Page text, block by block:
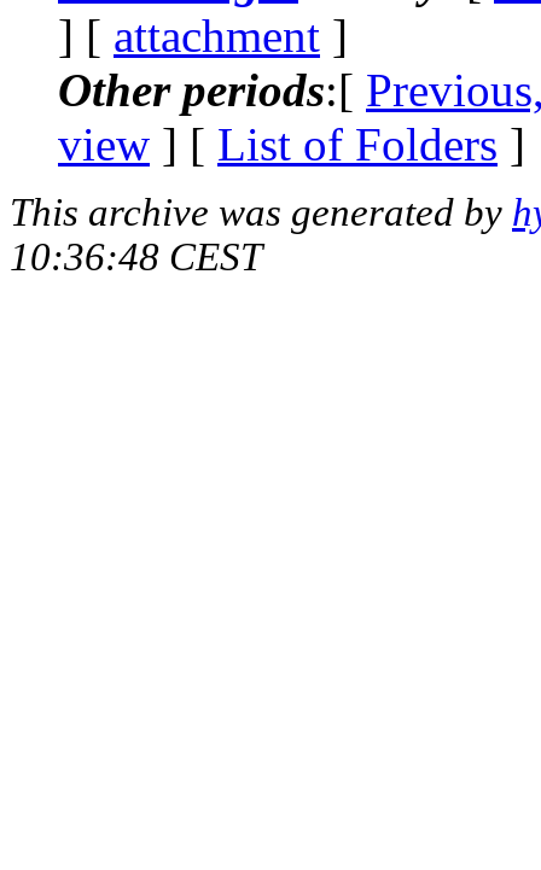
] [ attachment ]
Other periods:[
view ] [ List of Folders ]
This archive was generated by
10:36:48 CEST